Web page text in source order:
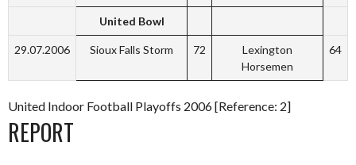
United Bowl
29.07.2006 Sioux Falls Storm 72
Lexington
Horsemen
64
United Indoor Football Playoffs 2006 [Reference: 2]
REPORT